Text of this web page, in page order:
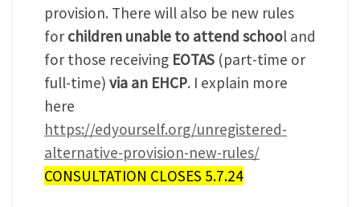
provision. There will also be new rules
for children unable to attend school and
for those receiving EOTAS (part-time or
full-time) via an EHCP. I explain more
here
https://edyourself.org/unregistered-
alternative-provision-new-rules/
CONSULTATION CLOSES 5.7.24